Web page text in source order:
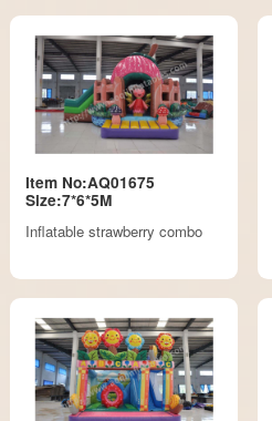
Item No:AQ01675
Size:7*6*5M
Inflatable strawberry combo